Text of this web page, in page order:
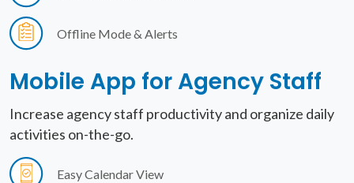
Offline Mode & Alerts
Mobile App forAgency Staff
Increase agency staff productivity and organize daily
activities on-the-go.
Easy Calendar View